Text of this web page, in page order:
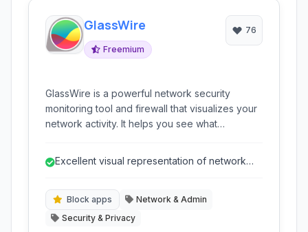
GlassWire
Freemium
76
GlassWire is a powerful network security
monitoring tool and firewall that visualizes your
network activity. It helps you see what
Excellent visual representation of network
Block apps
Network & Admin
Security & Privacy